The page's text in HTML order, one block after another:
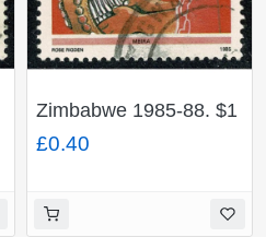
Zimbabwe 1985-88. $1
Perf 14½. Fine Used.
SG 678
£0.40